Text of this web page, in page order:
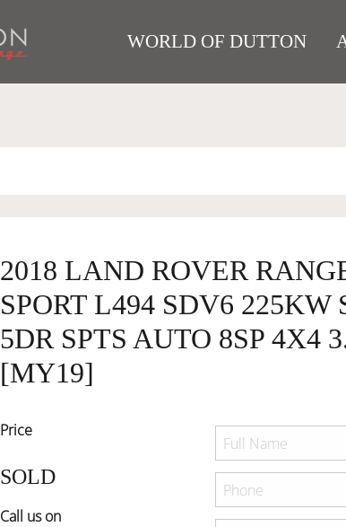
WORLD OF DUTTON
2018 LAND ROVER
SPORT L494 SDV6 225KW
5DR SPTS AUTO 8SP 4X4
[MY19]
Price
SOLD
Call us on